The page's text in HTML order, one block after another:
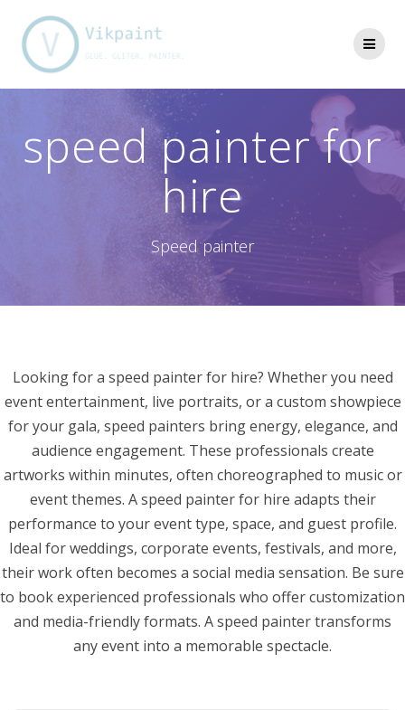
speed painter for
hire
Speed painter
Looking for a speed painter for hire? Whether you need
event entertainment, live portraits, or a custom showpiece
for your gala, speed painters bring energy, elegance, and
audience engagement. These professionals create
artworks within minutes, often choreographed to music or
event themes. A speed painter for hire adapts their
performance to your event type, space, and guest profile.
Ideal for weddings, corporate events, festivals, and more,
their work often becomes a social media sensation. Be sure
to book experienced professionals who offer customization
and media-friendly formats. A speed painter transforms
any event into a memorable spectacle.